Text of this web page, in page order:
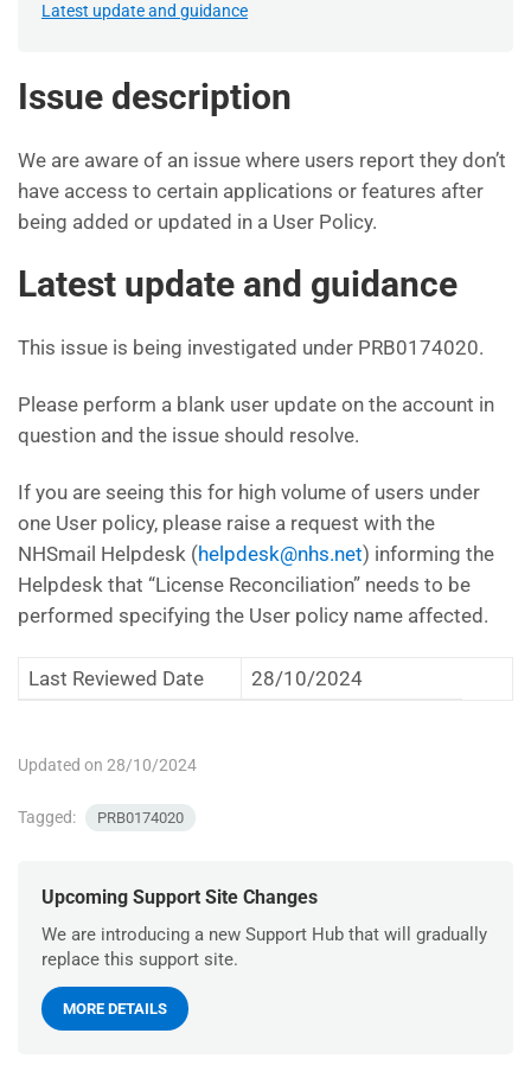
Latest update and guidance
Issue description
We are aware of an issue where users report they don’t
have access to certain applications or features after
being added or updated in a User Policy.
Latest update and guidance
This issue is being investigated under PRB0174020.
Please perform a blank user update on the account in
question and the issue should resolve.
If you are seeing this for high volume of users under
one User policy, please raise a request with the
NHSmail Helpdesk (helpdesk@nhs.net) informing the
Helpdesk that “License Reconciliation” needs to be
performed specifying the User policy name affected.
Last Reviewed Date 28/10/2024
Updated on 28/10/2024
Tagged: PRB0174020
Upcoming Support Site Changes
We are introducing a new Support Hub that will gradually
replace this support site.
MORE DETAILS